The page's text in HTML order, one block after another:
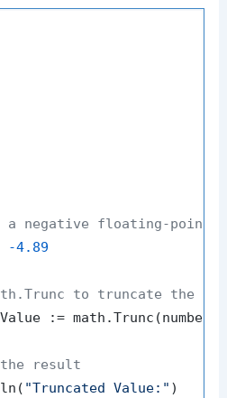
negative floating-point
-4.89
to truncate the
result
"Truncated Value:" )